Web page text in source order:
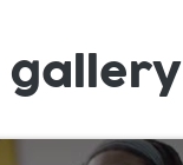
gallery